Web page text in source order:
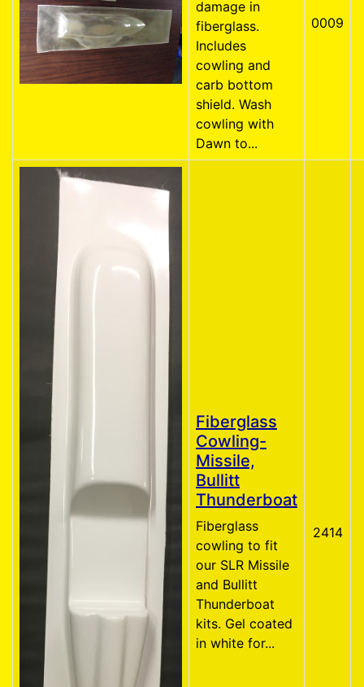
damage in
fiberglass.
Includes
cowling and
carb bottom
shield. Wash
cowling with
Dawn to...
0009
Fiberglass
Cowling-
Missile,
Bullitt
Thunderboat
Fiberglass
cowling to fit
our SLR Missile
and Bullitt
Thunderboat
kits. Gel coated
in white for...
2414